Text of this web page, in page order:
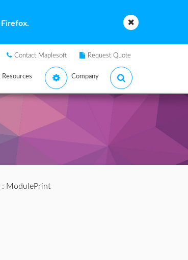
Contact Maplesoft Request Quote
Company
: ModulePrint